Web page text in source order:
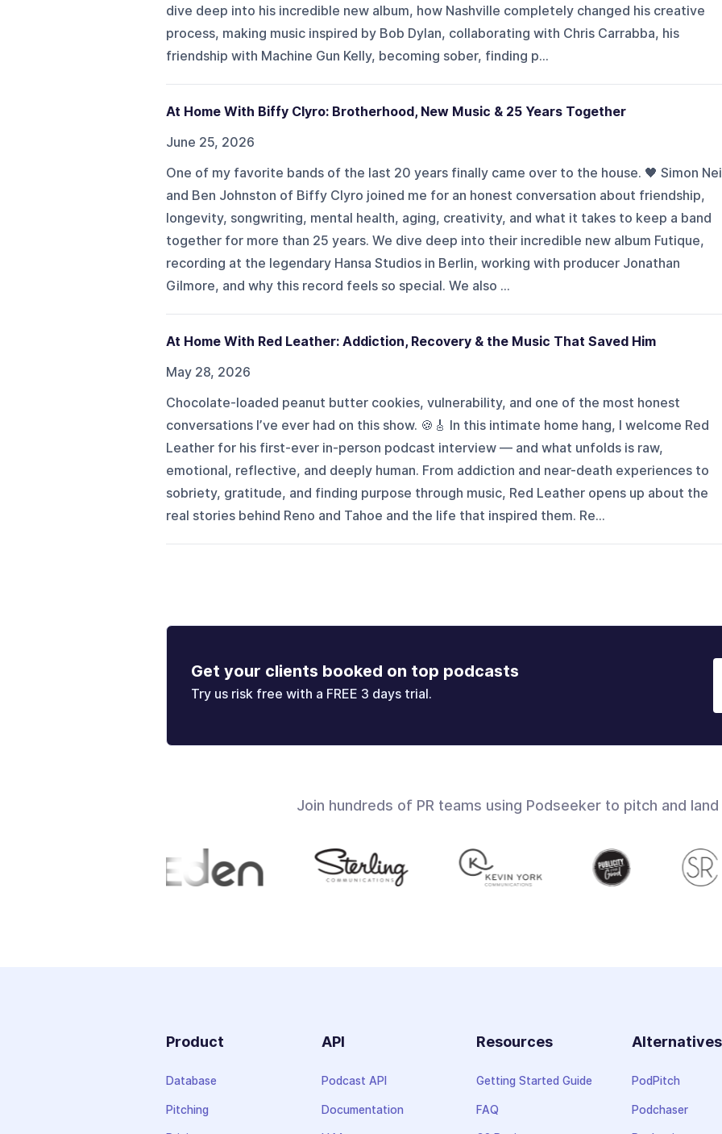
dive deep into his incredible new album, how Nashville completely changed his creative
process, making music inspired by Bob Dylan, collaborating with Chris Carrabba, his
friendship with Machine Gun Kelly, becoming sober, finding p...
At Home With Biffy Clyro: Brotherhood, New Music & 25 Years Together
June 25, 2026
One of my favorite bands of the last 20 years finally came over to the house. 🖤 Simon
and Ben Johnston of Biffy Clyro joined me for an honest conversation about friendship,
longevity, songwriting, mental health, aging, creativity, and what it takes to keep a band
together for more than 25 years. We dive deep into their incredible new album Futique,
recording at the legendary Hansa Studios in Berlin, working with producer Jonathan
Gilmore, and why this record feels so special. We also ...
At Home With Red Leather: Addiction, Recovery & the Music That Saved Him
May 28, 2026
Chocolate-loaded peanut butter cookies, vulnerability, and one of the most honest
conversations I’ve ever had on this show. 🍪🎸 In this intimate home hang, I welcome Red
Leather for his first-ever in-person podcast interview — and what unfolds is raw,
emotional, reflective, and deeply human. From addiction and near-death experiences to
sobriety, gratitude, and finding purpose through music, Red Leather opens up about the
real stories behind Reno and Tahoe and the life that inspired them. Re...
Get your clients booked on top podcasts
Try us risk free with a FREE 3 days trial.
Join hundreds of PR teams using Podseeker to pitch and
Product
Database
Pitching
API
Podcast API
Documentation
Resources
Getting Started Guide
FAQ
Alternatives
PodPitch
Podchaser